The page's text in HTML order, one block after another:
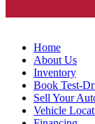
great selection of
you find the car that fits
in McKinney...
Home
About Us
Inventory
Book Test-
Sell Your
Vehicle